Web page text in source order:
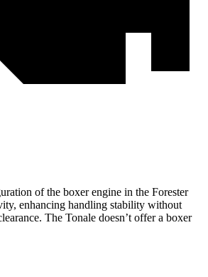
of the boxer engine in the Forester
enhancing handling stability without
The Tonale doesn’t offer a boxer